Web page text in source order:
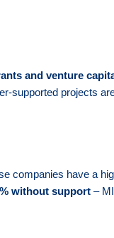
and venture
supported projects
companies have a
without support –